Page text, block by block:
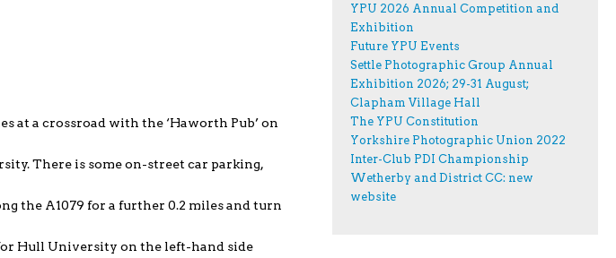
at a crossroad with the ‘Haworth Pub’ on
There is some on-street car parking,
the A1079 for a further 0.2 miles and turn
Hull University on the left-hand side
YPU 2026 Annual Competition and
Exhibition
Future YPU Events
Settle Photographic Group Annual
Exhibition 2026; 29-31 August;
Clapham Village Hall
The YPU Constitution
Yorkshire Photographic Union 2022
Inter-Club PDI Championship
Wetherby and District CC: new
website